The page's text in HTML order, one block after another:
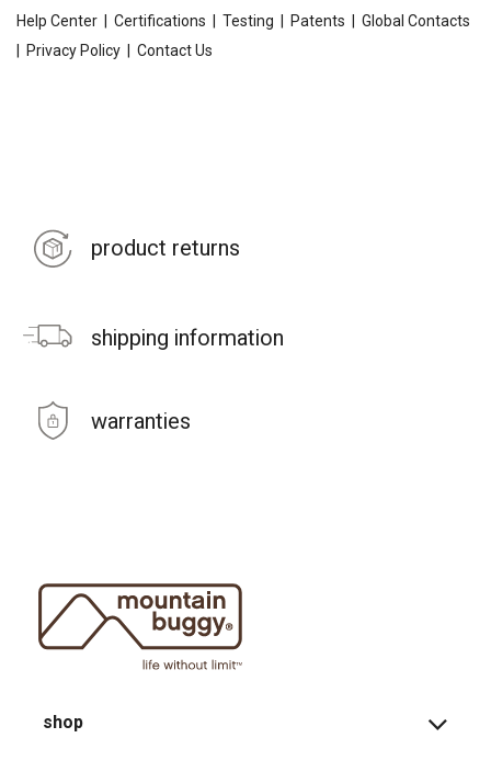
Help Center Certifications Testing Patents
Global Contacts
Privacy Policy Contact Us
product returns
shipping information
warranties
shop